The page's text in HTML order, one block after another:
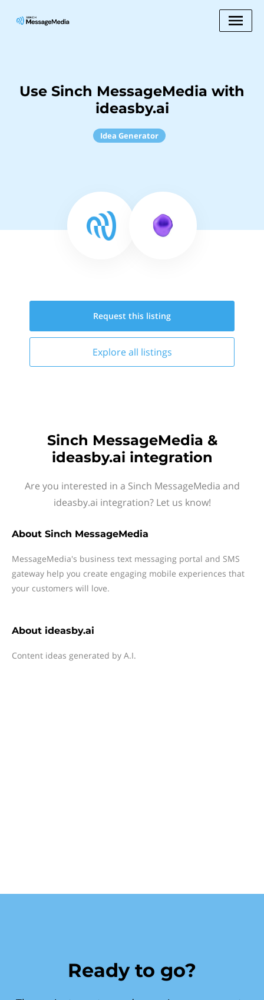
Use Sinch MessageMedia with
ideasby.ai
Idea Generator
Request this listing
Explore all listings
Sinch MessageMedia &
ideasby.ai integration
Are you interested in a Sinch MessageMedia and
ideasby.ai integration? Let us know!
About Sinch MessageMedia
MessageMedia's business text messaging portal and SMS
gateway help you create engaging mobile experiences that
your customers will love.
About ideasby.ai
Content ideas generated by A.I.
Ready to go?